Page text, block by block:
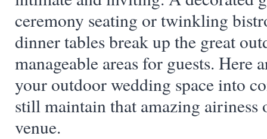
ceremony seating or twinkling
dinner tables break up the great
manageable areas for guests. Here
your outdoor wedding space into
still maintain that amazing
venue.